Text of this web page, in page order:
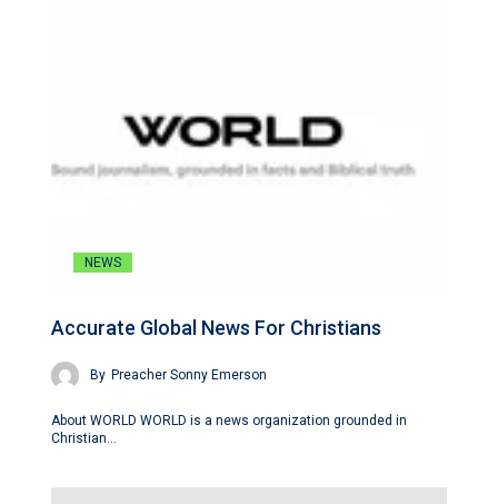
NEWS
Accurate Global News For Christians
By Preacher Sonny Emerson
About WORLD WORLD is a news organization grounded in
Christian…